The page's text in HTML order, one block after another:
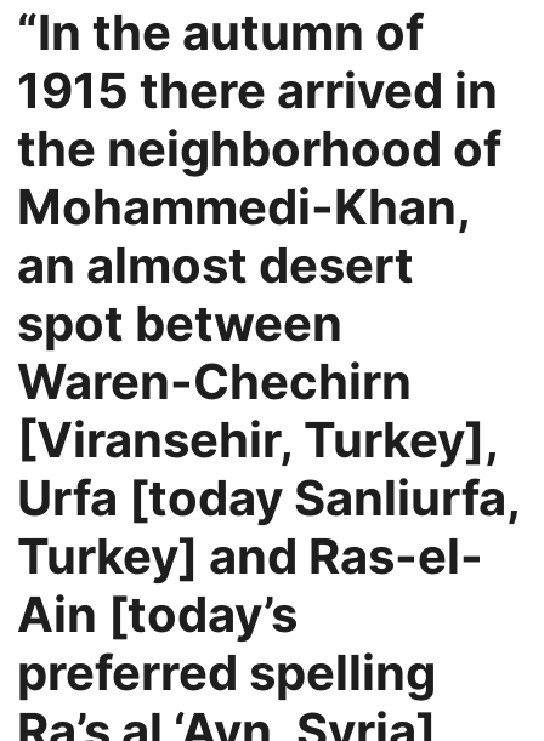
“In the autumn of
1915 there arrived in
the neighborhood of
Mohammedi-Khan,
an almost desert
spot between
Waren-Chechirn
[Viransehir, Turkey],
Urfa [today Sanliurfa,
Turkey] and Ras-el-
Ain [today’s
preferred spelling